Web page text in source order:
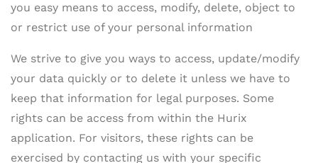
you easy means to access, modify, delete, object to
or restrict use of your personal information
We strive to give you ways to access, update/modify
your data quickly or to delete it unless we have to
keep that information for legal purposes. Some
rights can be access from within the Hurix
application. For visitors, these rights can be
exercised by contacting us with your specific